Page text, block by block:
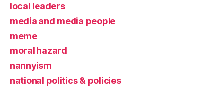
local leaders
media and media people
meme
moral hazard
nannyism
national politics & policies